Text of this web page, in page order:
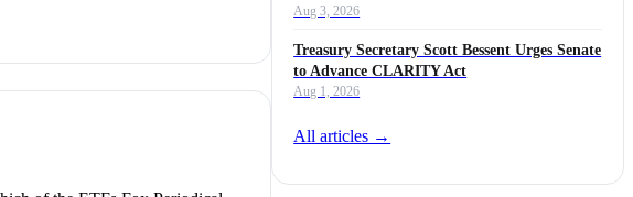
Aug 3, 2026
Treasury Secretary Scott Bessent Urges Senate
to Advance CLARITY Act
Aug 1, 2026
All articles →